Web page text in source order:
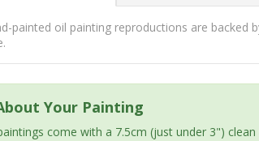
painted oil painting reproductions are backed
Your Painting
come with a 7.5cm (just under 3")